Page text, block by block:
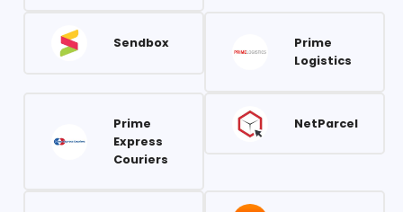
Sendbox
Prime
Logistics
Prime
Express
Couriers
NetParcel